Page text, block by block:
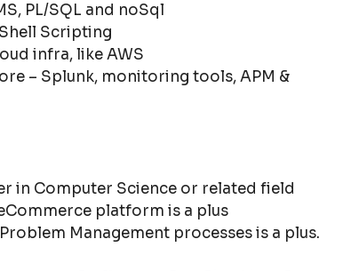
PL/SQL and noSql
Scripting
infra, like AWS
– Splunk, monitoring tools, APM &
in Computer Science or related field
platform is a plus
Management processes is a plus.